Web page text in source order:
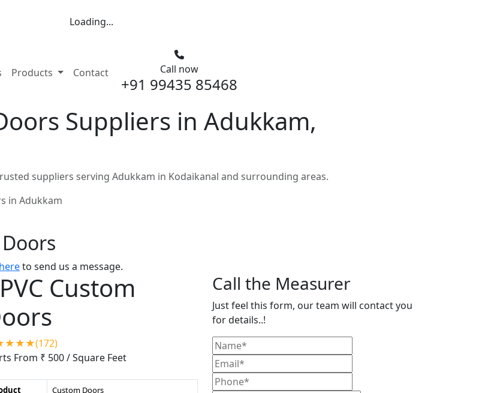
Loading...
Products Contact Call now
+91 99435 85468
Suppliers in Adukkam,
suppliers serving Adukkam in Kodaikanal and surrounding areas.
in Adukkam
to send us a message.
Custom
From ₹ 500/ Square Feet
Custom Doors
Call the Measurer
Just feel this form, our team will contact you
for details..!